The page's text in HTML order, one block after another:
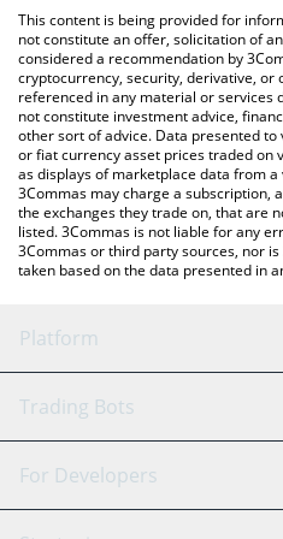
check the latest Games for a
currencies.
This content is being provided for
not constitute an offer, solicitation of
considered a recommendation by
cryptocurrency, security, derivative,
referenced in any material or services
not constitute investment advice,
other sort of advice. Data presented
or fiat currency asset prices traded on
as displays of marketplace data from
3Commas may charge a subscription,
the exchanges they trade on, that are
listed. 3Commas is not liable for any
3Commas or third party sources, nor
taken based on the data presented in
Platform
GRID Bot
Signal Bot
AI
Trading Bots
Binance
For Developers